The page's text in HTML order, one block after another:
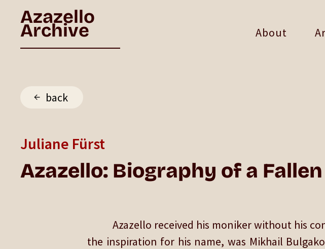
Azazello
Archive About
back
Juliane Fürst
Azazello: Biography of a
Azazello received his moniker without his
the inspiration for his name, was Mikhail